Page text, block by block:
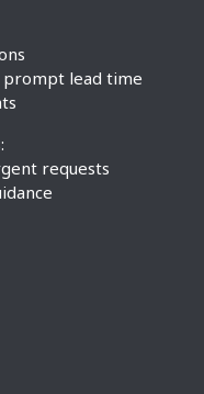
lead time
requests